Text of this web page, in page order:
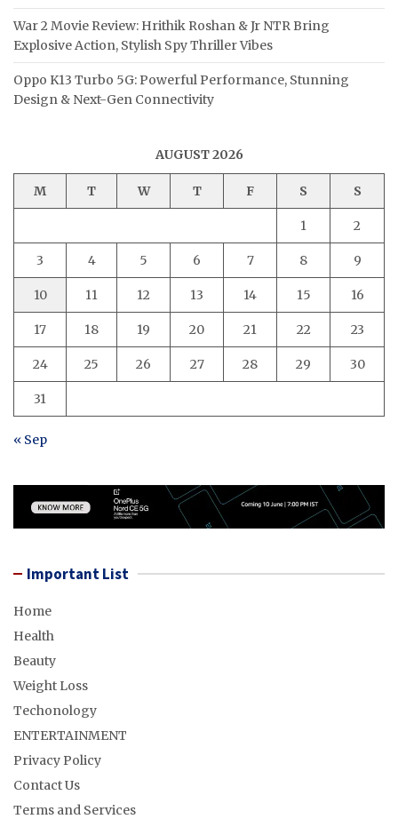
War 2 Movie Review: Hrithik Roshan & Jr NTR Bring
Explosive Action, Stylish Spy Thriller Vibes
Oppo K13 Turbo 5G: Powerful Performance, Stunning
Design & Next-Gen Connectivity
AUGUST 2026
M T W T F S S
1 2
3 4 5 6 7 8 9
10 11 12 13 14 15 16
17 18 19 20 21 22 23
24 25 26 27 28 29 30
31
« Sep
Important List
Home
Health
Beauty
Weight Loss
Techonology
ENTERTAINMENT
Privacy Policy
Contact Us
Terms and Services